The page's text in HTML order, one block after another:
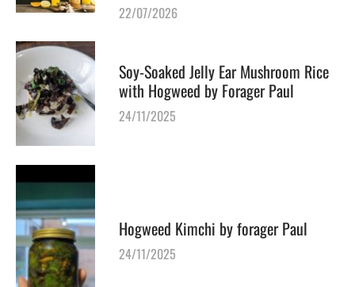
22/07/2026
Soy-Soaked Jelly Ear Mushroom Rice
with Hogweed by Forager Paul
24/11/2025
Hogweed Kimchi by forager Paul
24/11/2025